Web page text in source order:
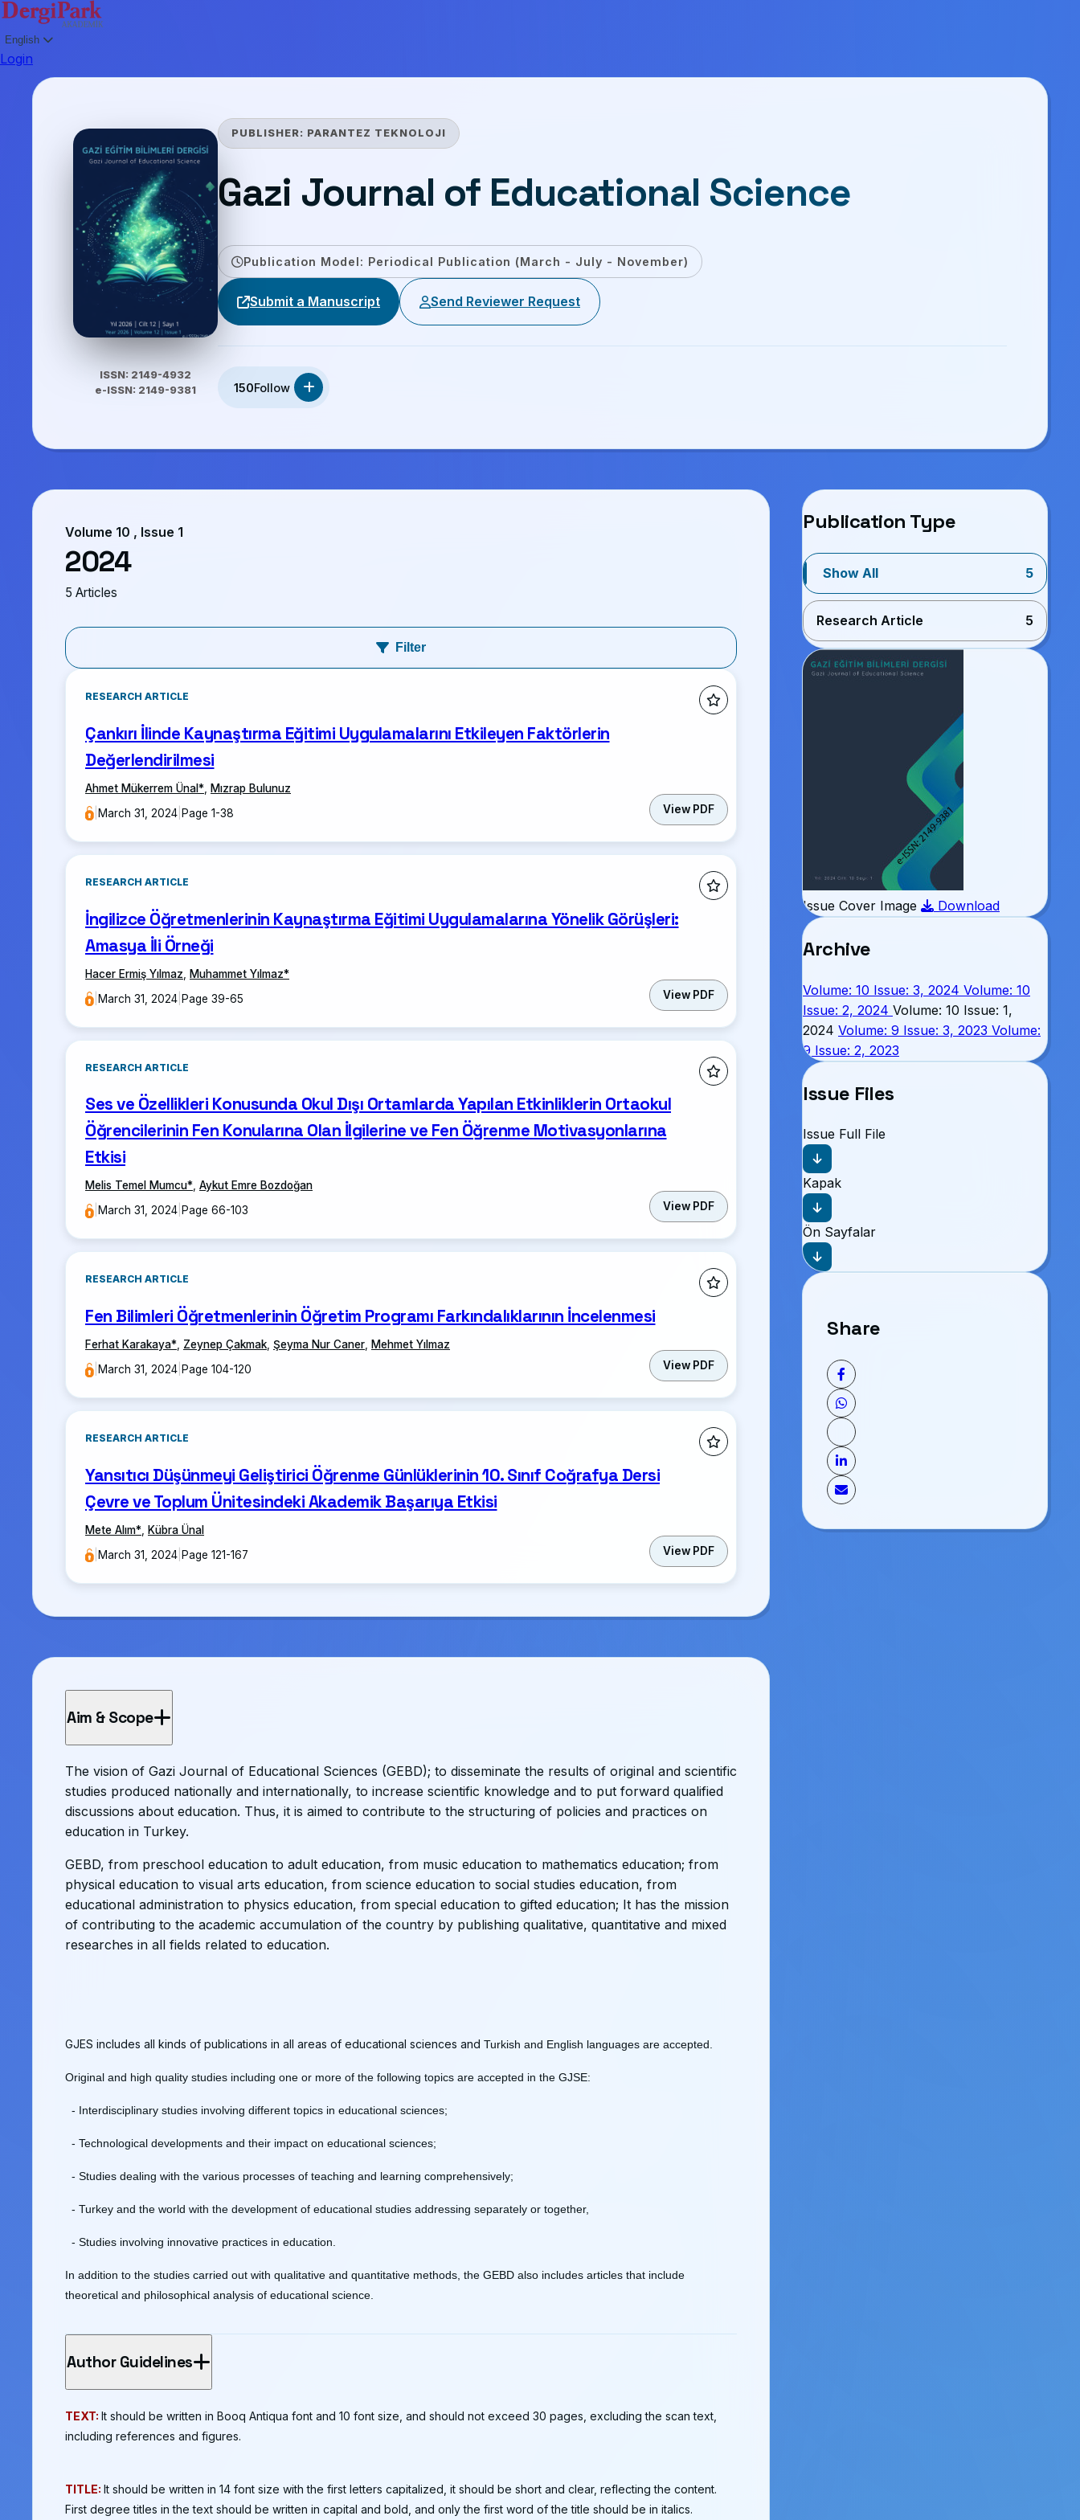
English
Login
ISSN: 2149-4932
e-ISSN: 2149-9381
PUBLISHER: PARANTEZ TEKNOLOJI
Gazi Journal of Educational Science
Publication Model: Periodical Publication (March - July - November)
Submit a Manuscript Send Reviewer Request
150Follow
Volume 10 , Issue 1
2024
5 Articles
Filter
RESEARCH ARTICLE
Çankırı İlinde Kaynaştırma Eğitimi Uygulamalarını Etkileyen Faktörlerin
Değerlendirilmesi
Ahmet Mükerrem Ünal*
Mızrap Bulunuz
March 31, 2024 Page 1-38 View PDF
RESEARCH ARTICLE
İngilizce Öğretmenlerinin Kaynaştırma Eğitimi Uygulamalarına Yönelik Görüşleri:
Amasya İli Örneği
Hacer Ermiş Yılmaz Muhammet Yılmaz*
|March 31, 2024 |Page 39-65 View PDF
RESEARCH ARTICLE
Ses ve Özellikleri Konusunda Okul Dışı Ortamlarda Yapılan Etkinliklerin Ortaokul
Öğrencilerinin Fen Konularına Olan İlgilerine ve Fen Öğrenme Motivasyonlarına
Etkisi
Melis Temel Mumcu*, Aykut Emre Bozdoğan
March 31, 2024 Page 66-103 View PDF
RESEARCH ARTICLE
Fen Bilimleri Öğretmenlerinin Öğretim Programı Farkındalıklarının İncelenmesi
Ferhat Karakaya* Zeynep Çakmak Şeyma Nur Caner
Mehmet Yılmaz
March 31, 2024 Page 104-120 View PDF
RESEARCH ARTICLE
Yansıtıcı Düşünmeyi Geliştirici Öğrenme Günlüklerinin 10. Sınıf Coğrafya Dersi
Çevre ve Toplum Ünitesindeki Akademik Başarıya Etkisi
Mete Alım*
Kübra Ünal
March 31, 2024 Page 121-167 View PDF
Aim & Scope
The vision of Gazi Journal of Educational Sciences (GEBD); to disseminate the results of original and scientific
studies produced nationally and internationally, to increase scientific knowledge and to put forward qualified
discussions about education. Thus, it is aimed to contribute to the structuring of policies and practices on
education in Turkey.
GEBD, from preschool education to adult education, from music education to mathematics education; from
physical education to visual arts education, from science education to social studies education, from
educational administration to physics education, from special education to gifted education; It has the mission
of contributing to the academic accumulation of the country by publishing qualitative, quantitative and mixed
researches in all fields related to education.
GJES includes all kinds of publications in all areas of educational sciences and Turkish and English languages ​​are accepted.
Original and high quality studies including one or more of the following topics are accepted in the GJSE:
- Interdisciplinary studies involving different topics in educational sciences;
- Technological developments and their impact on educational sciences;
- Studies dealing with the various processes of teaching and learning comprehensively;
- Turkey and the world with the development of educational studies addressing separately or together,
- Studies involving innovative practices in education.
In addition to the studies carried out with qualitative and quantitative methods, the GEBD also includes articles that include
theoretical and philosophical analysis of educational science.
Author Guidelines
TEXT: It should be written in Booq Antiqua font and 10 font size, and should not exceed 30 pages, excluding the scan text,
including references and figures.
TITLE: It should be written in 14 font size with the first letters capitalized, it should be short and clear, reflecting the content.
First degree titles in the text should be written in capital and bold, and only the first word of the title should be in italics.
Publication Type
Show All 5
Research Article 5
Issue Cover Image Download
Archive
Volume: 10 Issue: 3, 2024 Volume: 10
Issue: 2, 2024 Volume: 10 Issue: 1,
2024 Volume: 9 Issue: 3, 2023 Volume:
9 Issue: 2, 2023
Issue Files
Issue Full File
Kapak
Ön Sayfalar
Share